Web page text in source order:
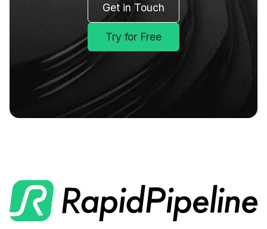
Get in Touch
Try for Free